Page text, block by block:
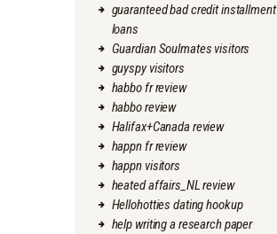
guaranteed bad credit installment
loans
Guardian Soulmates visitors
guyspy visitors
habbo fr review
habbo review
Halifax+Canada review
happn fr review
happn visitors
heated affairs_NL review
Hellohotties dating hookup
help writing a research paper